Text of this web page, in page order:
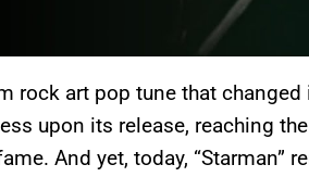
rock art pop tune that
upon its release, reaching
And yet, today, “Starman”